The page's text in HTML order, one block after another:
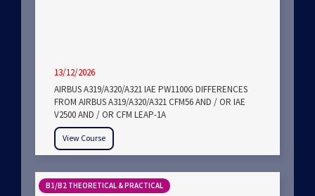
13/12/2026
AIRBUS A319/A320/A321 IAE PW1100G DIFFERENCES
FROM AIRBUS A319/A320/A321 CFM56 AND / OR IAE
V2500 AND / OR CFM LEAP-1A
View Course
B1/B2 THEORETICAL & PRACTICAL